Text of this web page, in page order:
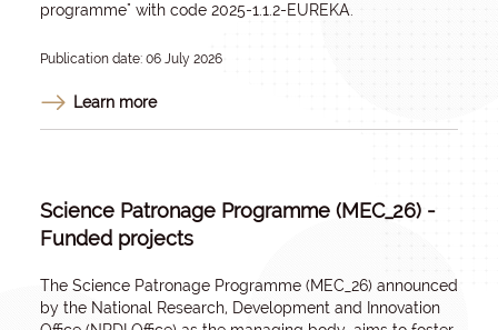
programme" with code 2025-1.1.2-EUREKA.
Publication date: 06 July 2026
Learn more
Science Patronage Programme (MEC_26) -
Funded projects
The Science Patronage Programme (MEC_26) announced
by the National Research, Development and Innovation